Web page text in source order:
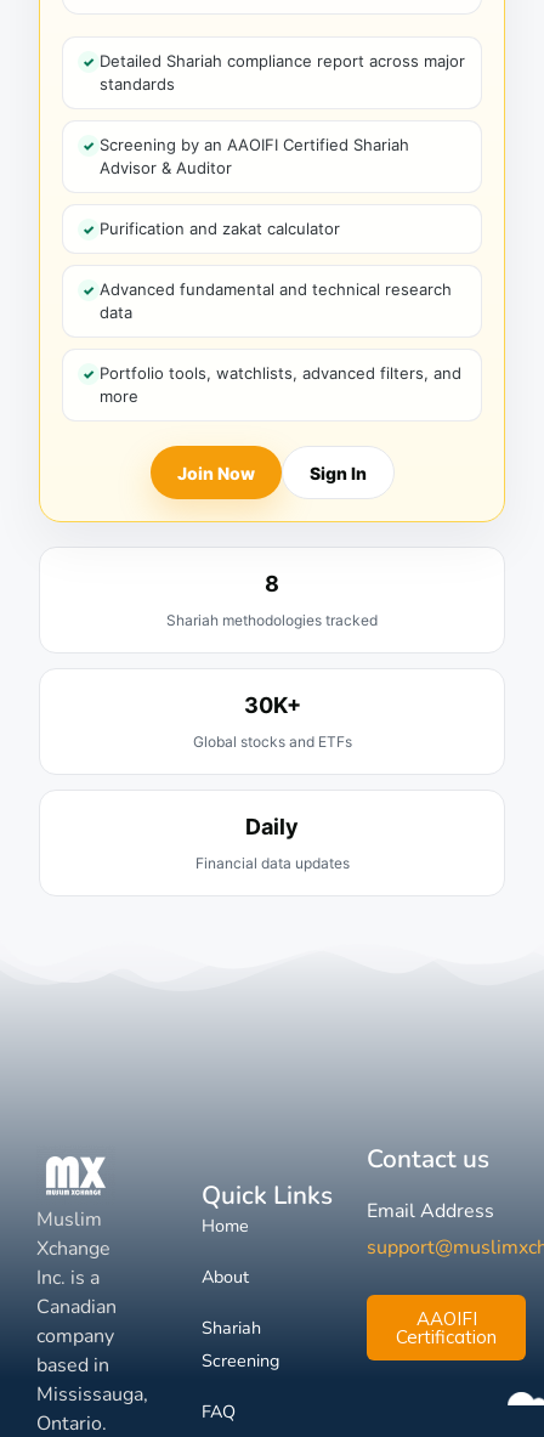
Detailed Shariah compliance report across major
standards
Screening by an AAOIFI Certified Shariah
Advisor & Auditor
Purification and zakat calculator
Advanced fundamental and technical research
data
Portfolio tools, watchlists, advanced filters, and
more
Join Now Sign In
8
Shariah methodologies tracked
30K+
Global stocks and ETFs
Daily
Financial data updates
Muslim
Xchange
Inc. is a
Canadian
company
based in
Mississauga,
Ontario.
Quick Links
Home
About
Shariah
Screening
FAQ
Contact us
Email Address
AAOIFI
Certification